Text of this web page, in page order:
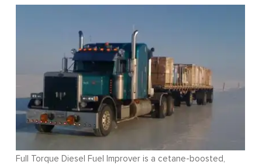
Full Torque Diesel Fuel Improver is a cetane-boosted,